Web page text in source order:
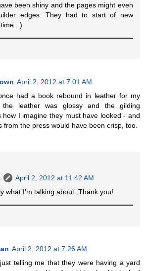
been shiny and the pages might even
edges. They had to start of new
:)
April 2, 2012 at 7:01 AM
had a book rebound in leather for my
the leather was glossy and the gilding
how I imagine they must have looked - and
from the press would have been crisp, too.
April 2, 2012 at 11:42 AM
what I'm talking about. Thank you!
April 2, 2012 at 7:26 AM
telling me that they were having a yard